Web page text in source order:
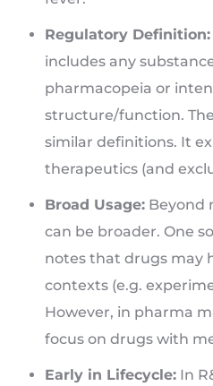
Regulatory Definition:
includes any
pharmacopeia or
structure/function.
similar definitions. It
therapeutics (and
Broad Usage: Beyond
can be broader. One
notes that drugs may
contexts (e.g.
However, in pharma
focus on drugs with
Early in Lifecycle: In